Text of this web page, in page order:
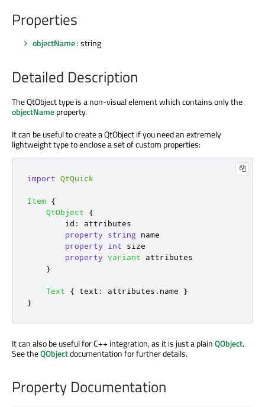
Properties
objectName: string
Detailed Description
The QtObject type is a non-visual element which contains only the
objectNameproperty.
It can be useful to create a QtObject if you need an extremely
lightweight type to enclose a set of custom properties:
import QtQuick
Item {
QtObject
{
id :
attributes
property
string
name
property
int
size
property variant
attributes
}
Text { text : attributes . name
}
}
It can also be useful for C++ integration, as it is just a plainQObject.
See theQObjectdocumentation for further details.
Property Documentation